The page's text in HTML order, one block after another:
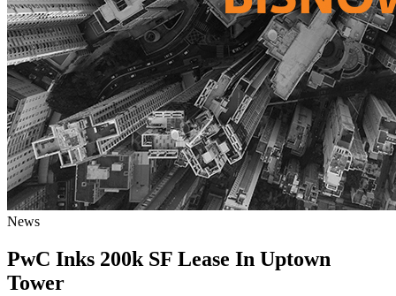
News
PwC Inks 200k SF Lease In Uptown
Tower